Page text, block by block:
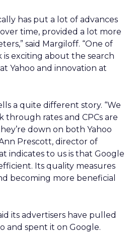
has put a lot of advances
time, provided a lot more
said Margiloff. “One of
exciting about the search
Yahoo and innovation at
a quite different story. “We
through rates and CPCs are
down on both Yahoo
Prescott, director of
indicates to us is that Google
Its quality measures
becoming more beneficial
its advertisers have pulled
and spent it on Google.